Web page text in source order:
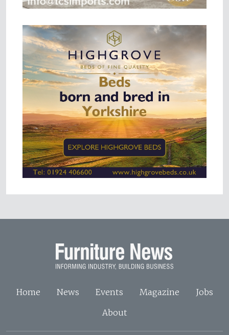
Home News Events Magazine
Jobs
About